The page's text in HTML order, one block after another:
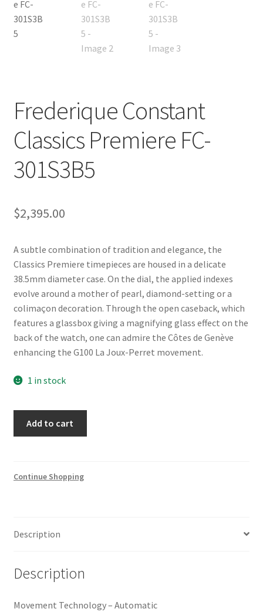
Frederique Constant
Classics Premiere FC-
301S3B5
$2,395.00
A subtle combination of tradition and elegance, the
Classics Premiere timepieces are housed in a delicate
38.5mm diameter case. On the dial, the applied indexes
evolve around a mother of pearl, diamond-setting or a
colimaçon decoration. Through the open caseback, which
features a glassbox giving a magnifying glass effect on the
back of the watch, one can admire the Côtes de Genève
enhancing the G100 La Joux-Perret movement.
1 in stock
FC-
Add to cart
Continue Shopping
Description
Description
Movement Technology – Automatic